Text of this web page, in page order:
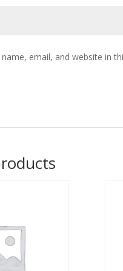
name, email, and website in